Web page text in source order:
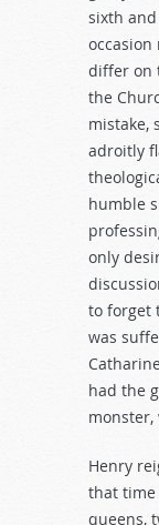
sixth
differ on
the
mistake,
adroitly
humble
only
to forget
was
had the
monster,
Henry
that time
queens,